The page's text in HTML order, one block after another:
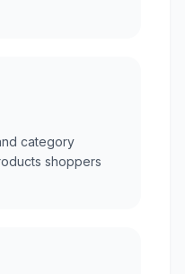
category
shoppers